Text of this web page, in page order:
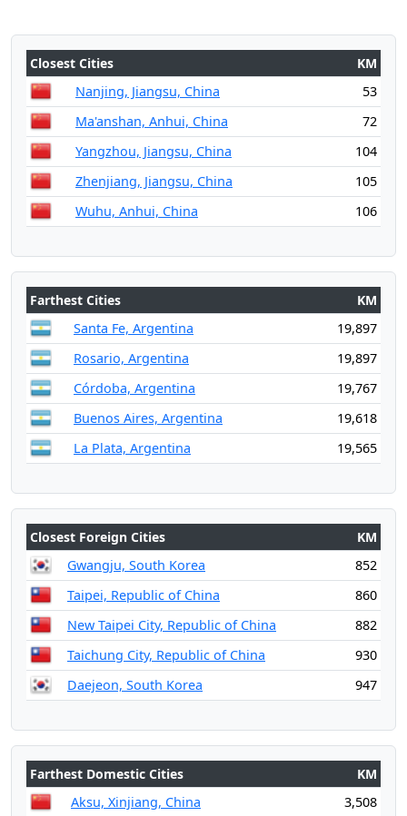
Closest Cities
KM
Nanjing, Jiangsu, China
53
Ma'anshan, Anhui, China
72
Yangzhou, Jiangsu, China
104
Zhenjiang, Jiangsu, China
105
Wuhu, Anhui, China
106
Farthest Cities
KM
Santa Fe, Argentina
19,897
Rosario, Argentina
19,897
Córdoba, Argentina
19,767
Buenos Aires, Argentina
19,618
La Plata, Argentina
19,565
Closest Foreign Cities
KM
Gwangju, South Korea
852
Taipei, Republic of China
860
New Taipei City, Republic of China
882
Taichung City, Republic of China
930
Daejeon, South Korea
947
Farthest Domestic Cities
KM
Aksu, Xinjiang, China
3,508